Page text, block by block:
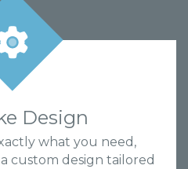
Design
what you need,
custom design tailored